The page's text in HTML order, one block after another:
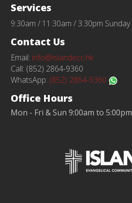
Services
9:30am / 11:30am / 3:30pm Sunday
Contact Us
Email: info@islandecc.hk
Call: (852) 2864-9360
WhatsApp: (852) 2864-9360
Office Hours
Mon - Fri & Sun 9:00am to 5:00pm